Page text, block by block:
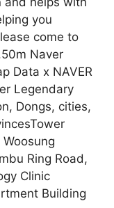
you
come to
Naver
Data x NAVER
Legendary
Dongs, cities,
Ring Road,
Clinic
Building